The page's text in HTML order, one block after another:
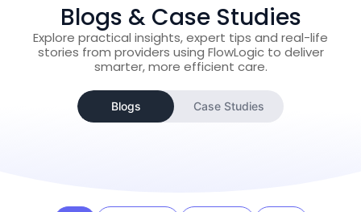
Blogs & Case Studies
Explore practical insights, expert tips and real-life
stories from providers using FlowLogic to deliver
smarter, more efficient care.
Blogs Case Studies